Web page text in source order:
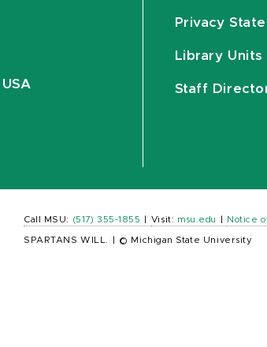
Privacy
Library Units
Staff
Call MSU: (517) 355-1855 Visit: msu.edu Notice
SPARTANS WILL. © Michigan State University